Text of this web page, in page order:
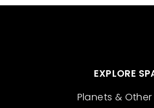
EXPLORE
Planets &